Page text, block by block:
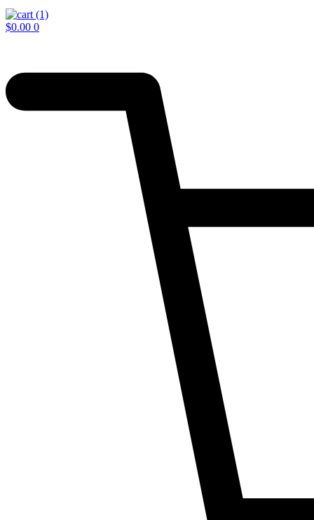
$0.00 0